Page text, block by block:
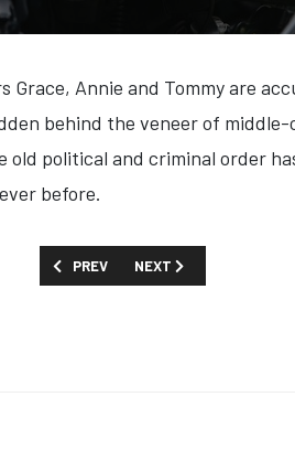
Grace, Annie and Tommy are
behind the veneer of
political and criminal order
before.
PREVIOUS ARTICLE: FIRST LOOK:
PREV NEXT ARTICLE: FIRST
NEXT